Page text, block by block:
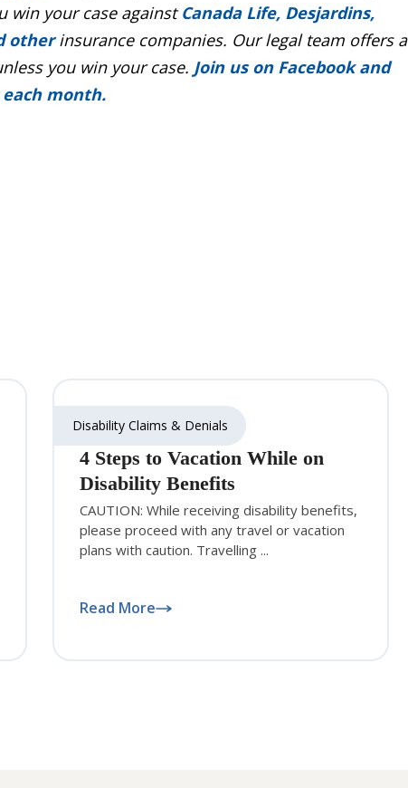
win your case againstCanada Life, Desjardins,
otherinsurance companies. Our legal team offers a
you win your case. Join us on Facebook and
each month.
Disability Claims & Denials
4 Steps to Vacation While on
Disability Benefits
CAUTION: While receiving disability benefits,
please proceed with any travel or vacation
plans with caution. Travelling ...
Read More